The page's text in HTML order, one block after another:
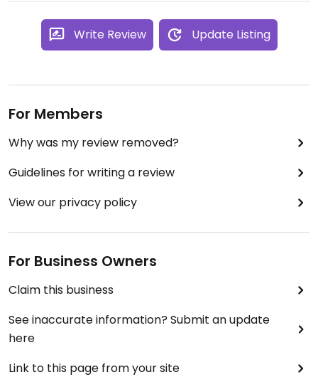
Write Review Update Listing
For Members
Why was my review removed?
Guidelines for writing a review
View our privacy policy
For Business Owners
Claim this business
See inaccurate information? Submit an update
here
Link to this page from your site